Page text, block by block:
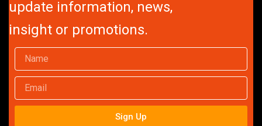
update information, news,
insight or promotions.
Name
Email
Sign Up